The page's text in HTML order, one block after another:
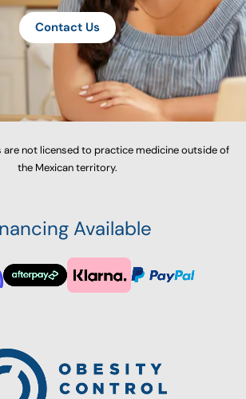
Contact Us
are not licensed to practice medicine outside of
the Mexican territory.
Available